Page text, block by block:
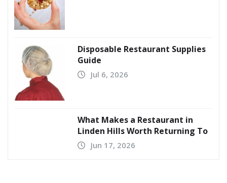
Disposable Restaurant Supplies
Guide
Jul 6, 2026
What Makes a Restaurant in
Linden Hills Worth Returning To
Jun 17, 2026